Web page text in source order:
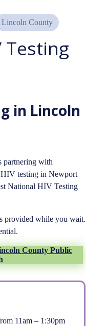
Lincoln County
Testing
in Lincoln
partnering with
HIV testing in Newport
National HIV Testing
provided while you wait.
County Public
11am – 1:30pm